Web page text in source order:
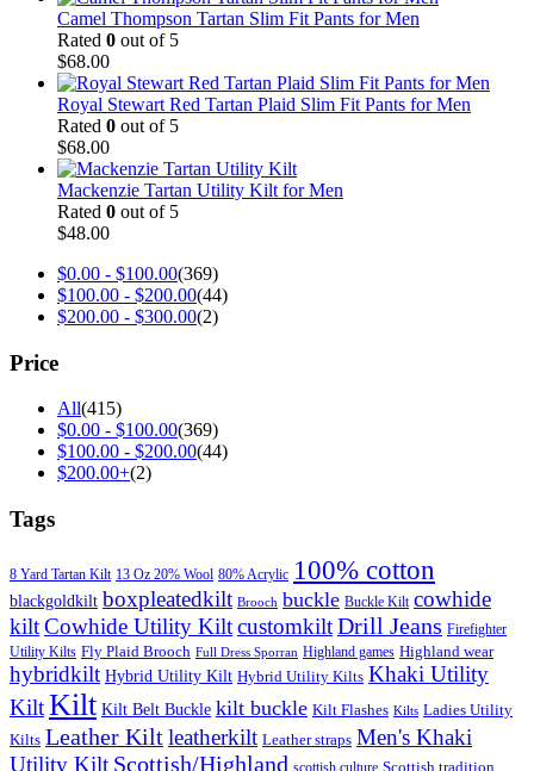
Camel Thompson Tartan Slim Fit Pants for Men
Rated 0 out of 5
$68.00
Royal Stewart Red Tartan Plaid Slim Fit Pants for Men
Rated 0 out of 5
$68.00
Mackenzie Tartan Utility Kilt for Men
Rated 0 out of 5
$48.00
$0.00 - $100.00(369)
$100.00 - $200.00(44)
$200.00 - $300.00(2)
Price
All(415)
$0.00 - $100.00(369)
$100.00 - $200.00(44)
$200.00+(2)
Tags
8 Yard Tartan Kilt 13 Oz 20% Wool 80% Acrylic 100% cotton
blackgoldkilt boxpleatedkilt Brooch buckle Buckle Kilt cowhide
kiltCowhide Utility KiltcustomkiltDrill Jeans Firefighter
Utility Kilts Fly Plaid Brooch Full Dress Sporran Highland games Highland wear
hybridkilt Hybrid Utility Kilt Hybrid Utility Kilts Khaki Utility
KiltKilt Kilt Belt Buckle kilt buckle Kilt Flashes Kilts Ladies Utility
Kilts Leather Kiltleatherkilt Leather straps Men's Khaki
Utility Kilt Scottish/Highland scottish culture Scottish tradition